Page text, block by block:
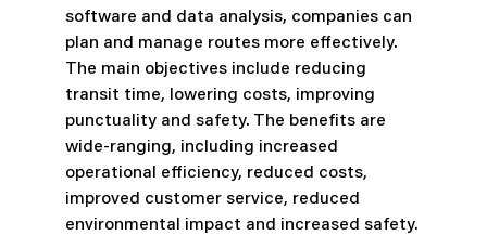
software and data analysis, companies can
plan and manage routes more effectively.
The main objectives include reducing
transit time, lowering costs, improving
punctuality and safety. The benefits are
wide-ranging, including increased
operational efficiency, reduced costs,
improved customer service, reduced
environmental impact and increased safety.